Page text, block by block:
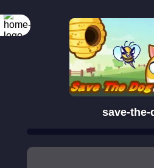
save-the-